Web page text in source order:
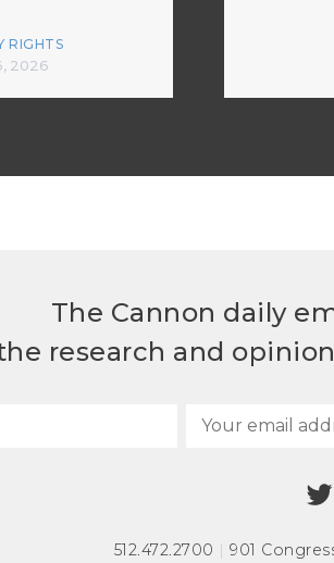
RIGHTS
2026
The Cannon daily
research and
512.472.2700 | 901